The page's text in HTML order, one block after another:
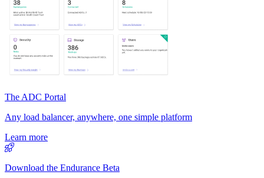
The ADC Portal
Any load balancer, anywhere, one simple platform
Learn more
Download the Endurance Beta